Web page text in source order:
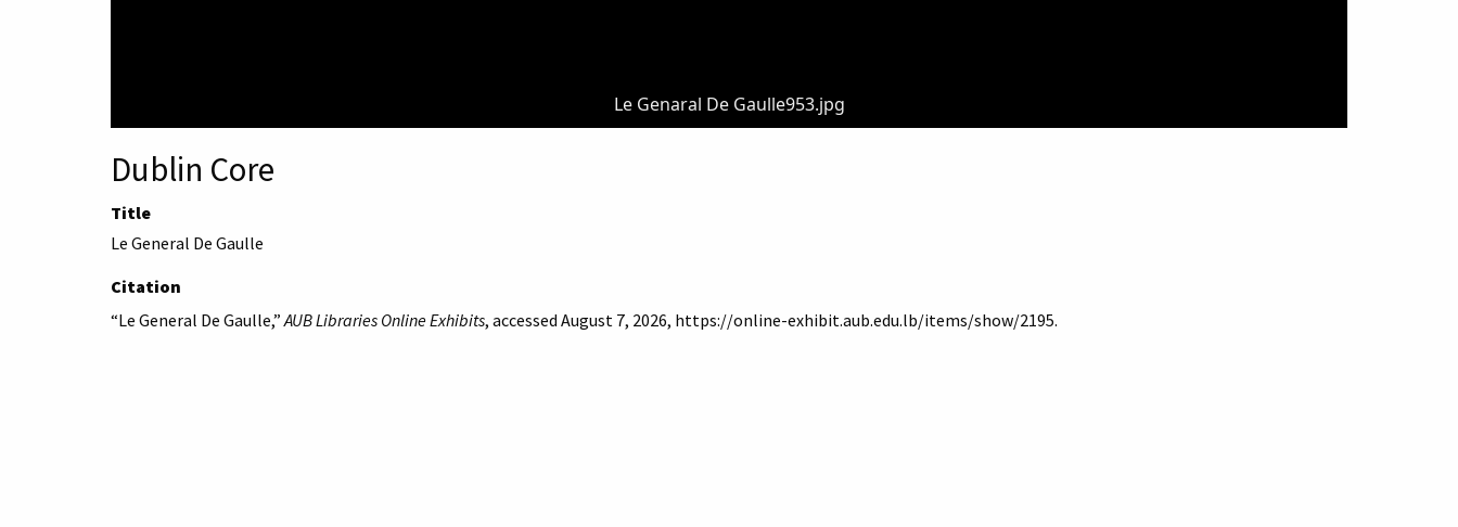
Le Genaral De Gaulle953.jpg
Dublin Core
Title
Le General De Gaulle
Citation
“Le General De Gaulle,”AUB Libraries Online Exhibits, accessed August 7, 2026, https://online-exhibit.aub.edu.lb/items/show/2195.